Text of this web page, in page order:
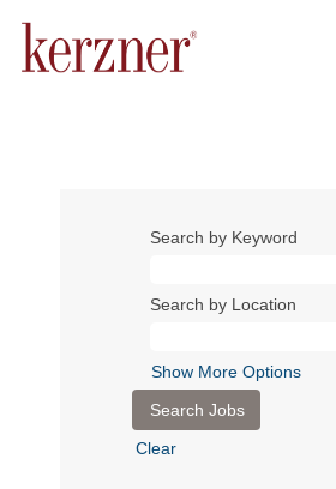
Search by Keyword
Search by Location
Show More Options
Clear